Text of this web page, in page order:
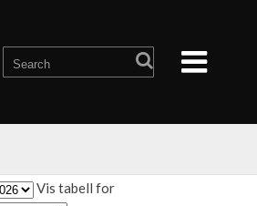
Vis tabell for